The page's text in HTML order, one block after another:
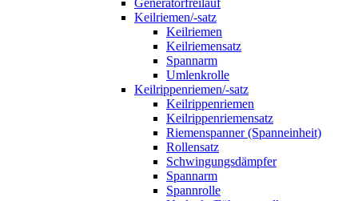
Generatorfreilauf
Keilriemen/-satz
Keilriemen
Keilriemensatz
Spannarm
Umlenkrolle
Keilrippenriemen/-satz
Keilrippenriemen
Keilrippenriemensatz
Riemenspanner (Spanneinheit)
Rollensatz
Schwingungsdämpfer
Spannarm
Spannrolle